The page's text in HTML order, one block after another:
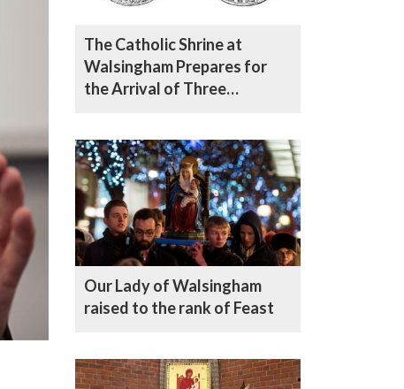
The Catholic Shrine at
Walsingham Prepares for
the Arrival of Three
Our Lady of Walsingham
raised to the rank of Feast